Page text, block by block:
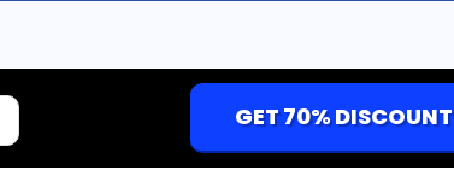
GET 70% DISCOUNT